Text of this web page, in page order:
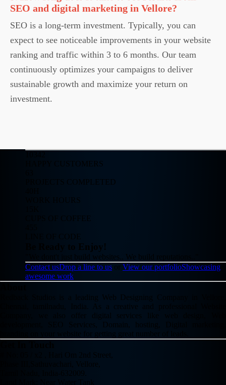
SEO and digital marketing in Vellore?
SEO is a long-term investment. Typically, you can
expect to see noticeable improvements in your website
ranking and traffic within 3 to 6 months. Our team
continuously optimizes your campaigns to deliver
sustainable growth and maximize your return on
investment.
HAPPY CUSTOMERS
PROJECTS COMPLETED
WORK HOURS
CUPS OF COFFEE
LINE OF CODE
Be Ready to Enjoy!
"We dont't just build websites.. We build reputations.."
Contact usDrop a line to us or View our portfolioShowcasing
awesome work
Redback Studios is a leading Web Designing Company in Vellore,
Chennai, tamilnadu, India. As a creative and professional Website
Company, we also offer digital services like web design, Web
development, SEO Services, Domain, hosting, Digital marketing,
branding on your website for getting great number of leads.
# No: 05 / x2 , Hari Om 2nd Street,
Phase III,Sathuvachari, Vellore,